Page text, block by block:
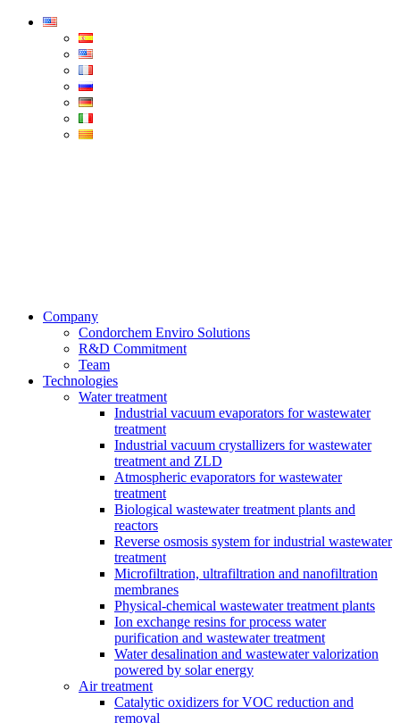
Condorchem
Company
Condorchem Enviro Solutions
R&D Commitment
Team
Technologies
Water treatment
Industrial vacuum evaporators for wastewater
treatment
Industrial vacuum crystallizers for wastewater
treatment and ZLD
Atmospheric evaporators for wastewater
treatment
Biological wastewater treatment plants and
reactors
Reverse osmosis system for industrial wastewater
treatment
Microfiltration, ultrafiltration and nanofiltration
membranes
Physical-chemical wastewater treatment plants
Ion exchange resins for process water
purification and wastewater treatment
Water desalination and wastewater valorization
powered by solar energy
Air treatment
Catalytic oxidizers for VOC reduction and
removal